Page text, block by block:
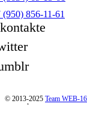
(950) 856-11-61
© 2013-2025 Team WEB-
reserved.